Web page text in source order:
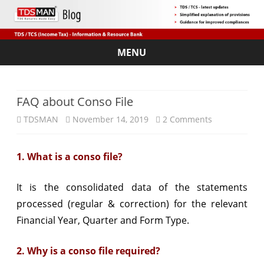
MENU
Skip
FAQ about Conso File
TDSMAN November 14, 2019 2 Comments
File
1. What is a conso file?
It is the consolidated data of the statements
processed (regular & correction) for the relevant
Financial Year, Quarter and Form Type.
2. Why is a conso file required?